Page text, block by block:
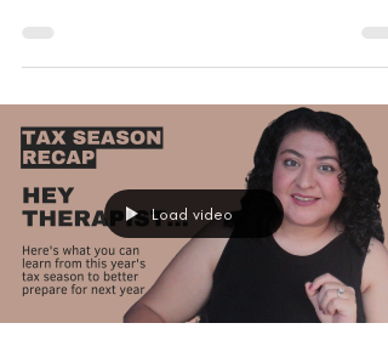
Load video